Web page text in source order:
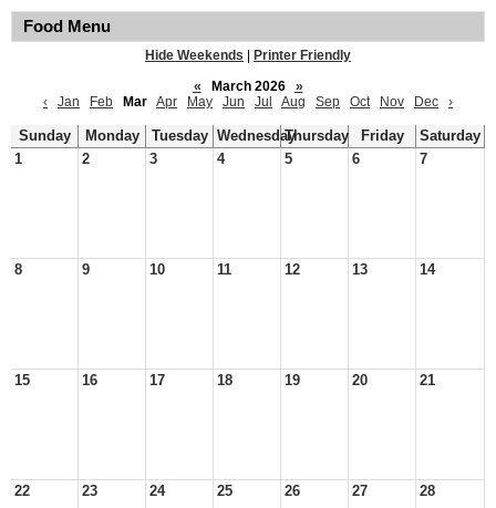
Food Menu
Hide Weekends
Printer Friendly
«
March 2026
»
‹
Jan Feb Mar Apr May Jun Jul Aug Sep Oct Nov Dec ›
Sunday Monday Tuesday WednesdayThursday Friday
Saturday
1
2 3 4 5 6 7
8 9 10 11 12 13 14
15 16 17 18 19 20 21
22 23 24 25 26 27 28